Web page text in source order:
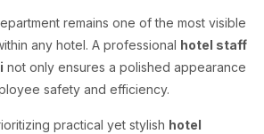
remains one of the most visible
any hotel. A professional hotel staff
not only ensures a polished appearance
safety and efficiency.
practical yet stylish hotel